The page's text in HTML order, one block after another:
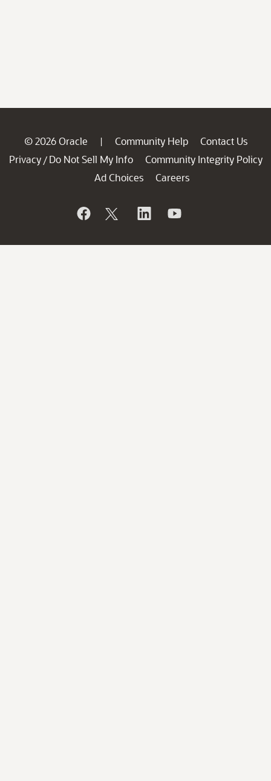
© 2026 Oracle | Community Help
Contact Us
Privacy / Do Not Sell My Info
Community Integrity Policy
Ad Choices
Careers